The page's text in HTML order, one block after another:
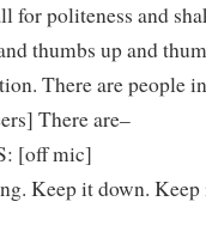
for politeness and
thumbs up and
There are people in
There are–
[off mic]
Keep it down.